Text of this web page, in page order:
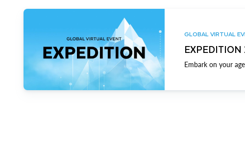
GLOBAL VIRTUAL
Embark on your